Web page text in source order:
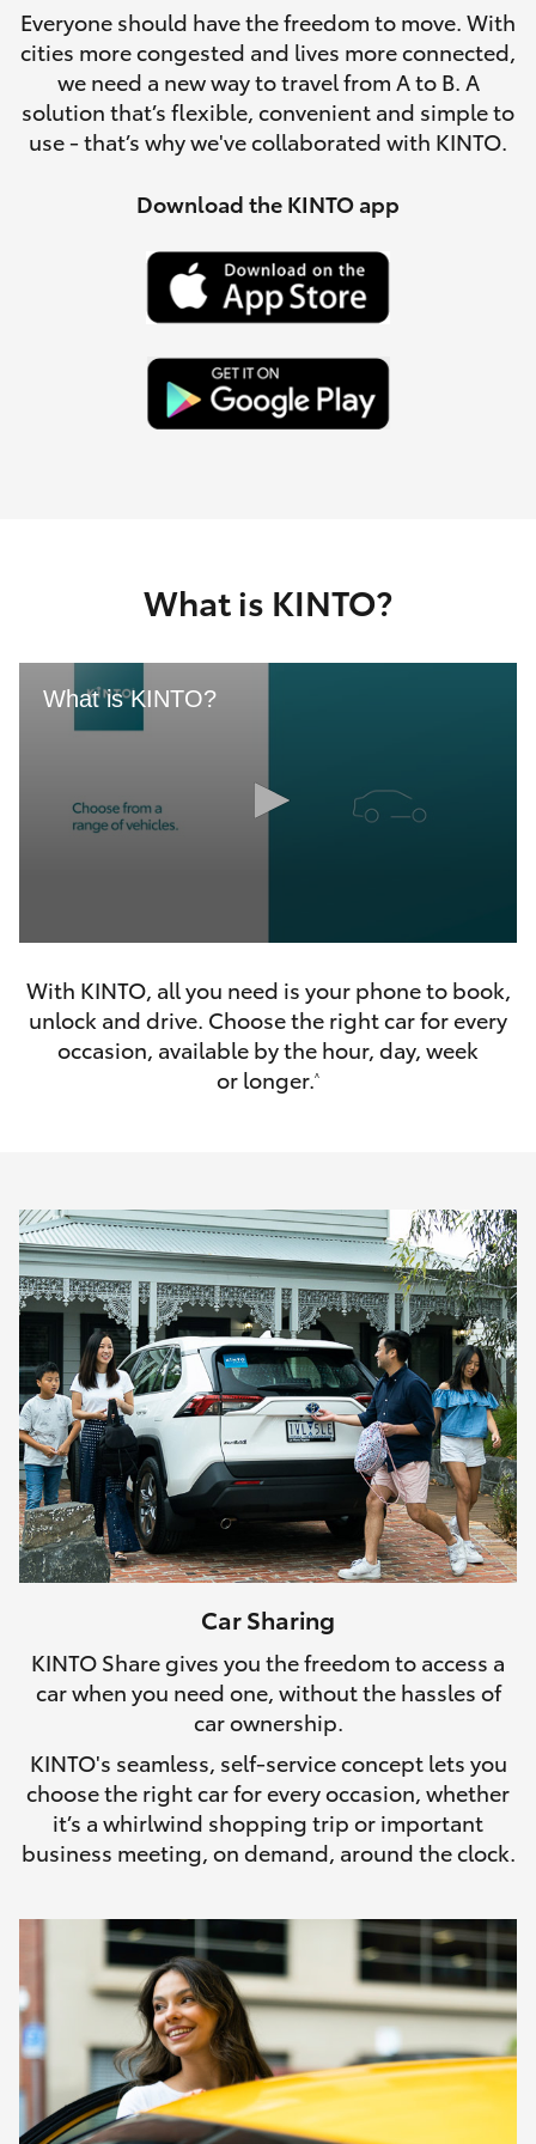
SUVs & 4WDs
RAV4
Corolla Cross
Kluger
Utes & Vans
Tundra
GR & Performance
GR Yaris
GR86
GR Corolla
GR Supra
Upcoming
HiLux GVM Upgrade Option
Toyota Warranty Advantage
Finance & Insurance
Fleet
Personalise
Discover
Contact
Everyone should have the freedom to move. With
cities more congested and lives more connected,
we need a new way to travel from A to B. A
solution that’s flexible, convenient and simple to
use - that’s why we've collaborated with KINTO.
Download the KINTO app
What is KINTO?
What is KINTO?
of
seconds
With KINTO, all you need is your phone to book,
unlock and drive. Choose the right car for every
occasion, available by the hour, day, week
or longer.^
Car Sharing
KINTO Share gives you the freedom to access a
car when you need one, without the hassles of
car ownership.
KINTO's seamless, self-service concept lets you
choose the right car for every occasion, whether
it’s a whirlwind shopping trip or important
business meeting, on demand, around the clock.